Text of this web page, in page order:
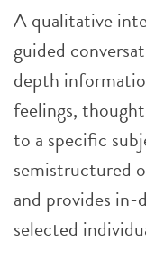
A qualitative
guided
depth
feelings,
to a specific
semistructured
and provides
selected